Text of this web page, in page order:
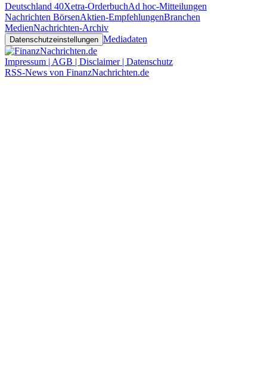
Deutschland 40Xetra-OrderbuchAd hoc-Mitteilungen
Nachrichten BörsenAktien-EmpfehlungenBranchen
MedienNachrichten-Archiv
Datenschutzeinstellungen Mediadaten
Impressum | AGB | Disclaimer | Datenschutz
RSS-News von FinanzNachrichten.de